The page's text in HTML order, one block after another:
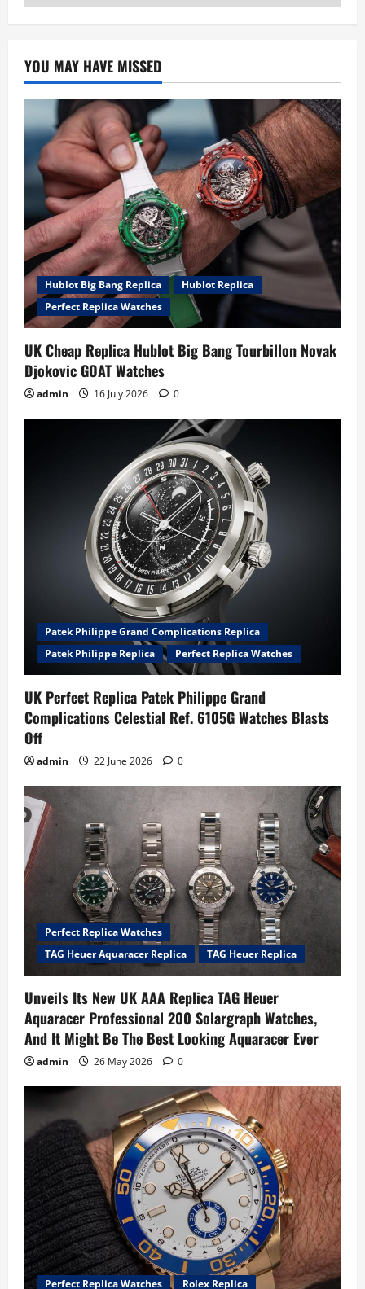
YOU MAY HAVE MISSED
Hublot Big Bang Replica
Hublot Replica
Perfect Replica Watches
UK Cheap Replica Hublot Big Bang Tourbillon Novak
Djokovic GOAT Watches
admin 16 July 2026 0
Patek Philippe Grand Complications Replica
Patek Philippe Replica
Perfect Replica Watches
UK Perfect Replica Patek Philippe Grand
Complications Celestial Ref. 6105G Watches Blasts
Off
admin 22 June 2026 0
Perfect Replica Watches
TAG Heuer Aquaracer Replica
TAG Heuer Replica
Unveils Its New UK AAA Replica TAG Heuer
Aquaracer Professional 200 Solargraph Watches,
And It Might Be The Best Looking Aquaracer Ever
admin 26 May 2026 0
Perfect Replica Watches Rolex Replica